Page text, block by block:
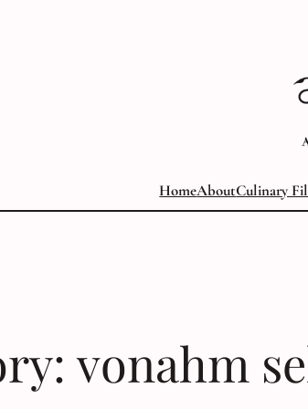
HomeAboutCulinary
vonahm